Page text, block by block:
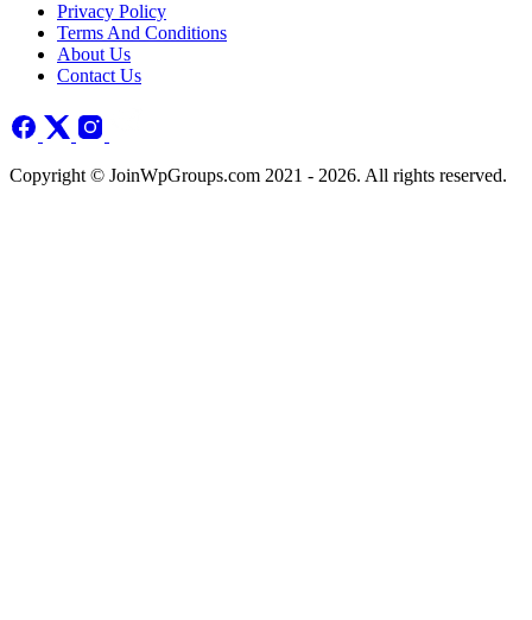
Privacy Policy
Terms And Conditions
About Us
Contact Us
Copyright © JoinWpGroups.com 2021 - 2026. All rights reserved.